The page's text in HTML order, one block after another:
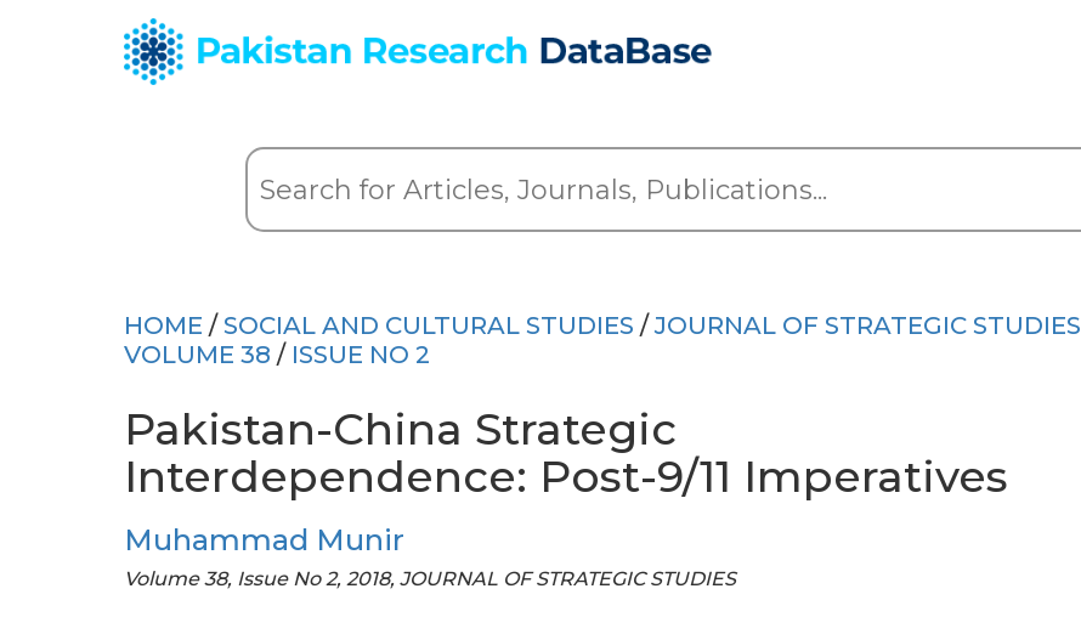
HOME / SOCIAL AND CULTURAL STUDIES /JOURNAL OF STRATEGIC STUDIES
VOLUME 38 / ISSUE NO 2
Pakistan-China Strategic
Interdependence: Post-9/11 Imperatives
Muhammad Munir
Volume 38, Issue No 2, 2018, JOURNAL OF STRATEGIC STUDIES